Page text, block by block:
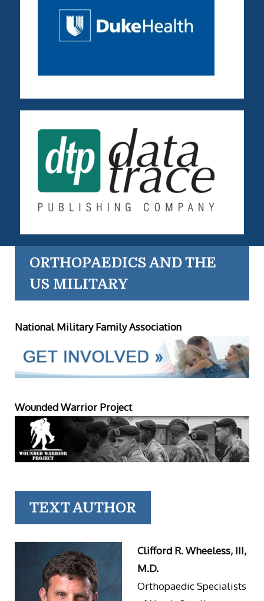
ORTHOPAEDICS AND THE
US MILITARY
National Military Family Association
Wounded Warrior Project
TEXT AUTHOR
Clifford R. Wheeless, III,
M.D.
Orthopaedic Specialists